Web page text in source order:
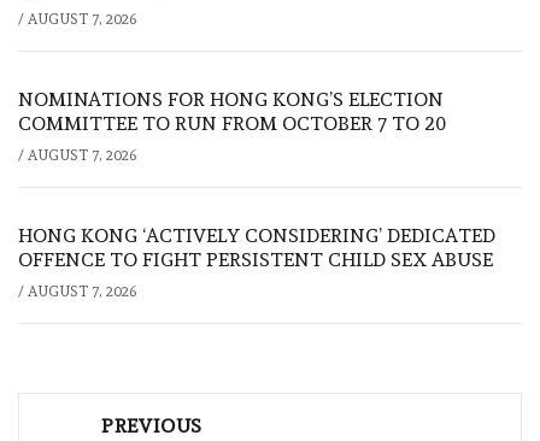
/ AUGUST 7, 2026
NOMINATIONS FOR HONG KONG’S ELECTION
COMMITTEE TO RUN FROM OCTOBER 7 TO 20
/ AUGUST 7, 2026
HONG KONG ‘ACTIVELY CONSIDERING’ DEDICATED
OFFENCE TO FIGHT PERSISTENT CHILD SEX ABUSE
/ AUGUST 7, 2026
PREVIOUS